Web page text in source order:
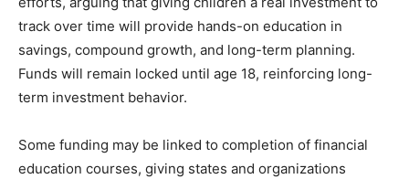
track over time will provide hands-on education in
savings, compound growth, and long-term planning.
Funds will remain locked until age 18, reinforcing long-
term investment behavior.
Some funding may be linked to completion of financial
education courses, giving states and organizations